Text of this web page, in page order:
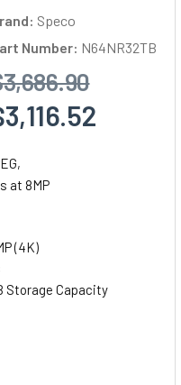
Speco
Number: N64NR32TB
at 8MP
(4K)
Storage Capacity